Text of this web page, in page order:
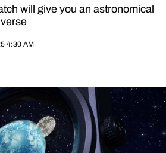
will give you an astronomical
4:30 AM